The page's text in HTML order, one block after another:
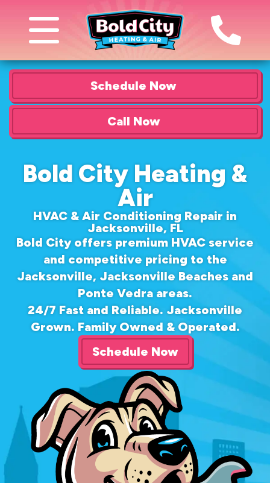
Schedule Now
Call Now
Bold City Heating &
Air
HVAC & Air Conditioning Repair in
Jacksonville, FL
Bold City offers premium HVAC service
and competitive pricing to the
Jacksonville, Jacksonville Beaches and
Ponte Vedra areas.
24/7 Fast and Reliable. Jacksonville
Grown. Family Owned & Operated.
Schedule Now